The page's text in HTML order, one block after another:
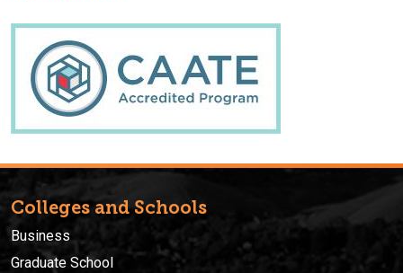
Colleges and Schools
Business
Graduate School